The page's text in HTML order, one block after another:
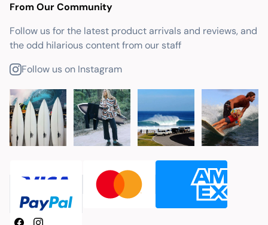
From Our Community
Follow us for the latest product arrivals and reviews, and
the odd hilarious content from our staff
Follow us on Instagram